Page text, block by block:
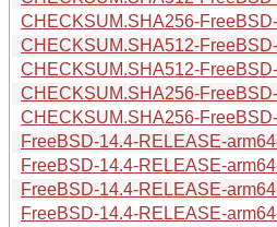
CHECKSUM.SHA256-
CHECKSUM.SHA512-
CHECKSUM.SHA512-
CHECKSUM.SHA256-
CHECKSUM.SHA256-
FreeBSD-14.4-RELEASE-
FreeBSD-14.4-RELEASE-
FreeBSD-14.4-RELEASE-
FreeBSD-14.4-RELEASE-